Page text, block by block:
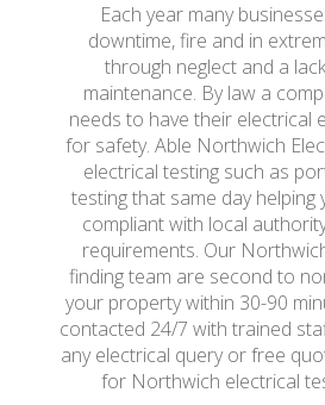
Each year many
downtime, fire and in
through neglect and a
maintenance. By law a
needs to have their electrical
for safety. Able Northwich
electrical testing such as
testing that same day helping
compliant with local
requirements. Our
finding team are second to
your property within 30-90
contacted 24/7 with trained
any electrical query or free
for Northwich electrical